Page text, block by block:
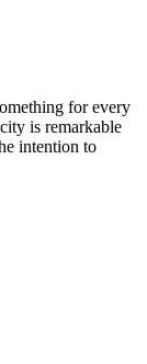
for every
is remarkable
intention to